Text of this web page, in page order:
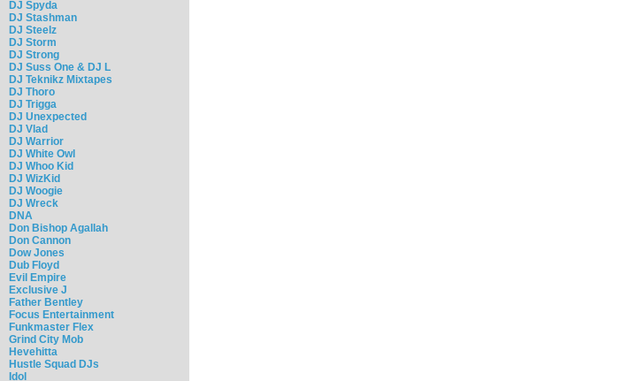
DJ Spyda
DJ Stashman
DJ Steelz
DJ Storm
DJ Strong
DJ Suss One & DJ L
DJ Teknikz Mixtapes
DJ Thoro
DJ Trigga
DJ Unexpected
DJ Vlad
DJ Warrior
DJ White Owl
DJ Whoo Kid
DJ WizKid
DJ Woogie
DJ Wreck
DNA
Don Bishop Agallah
Don Cannon
Dow Jones
Dub Floyd
Evil Empire
Exclusive J
Father Bentley
Focus Entertainment
Funkmaster Flex
Grind City Mob
Hevehitta
Hustle Squad DJs
Idol